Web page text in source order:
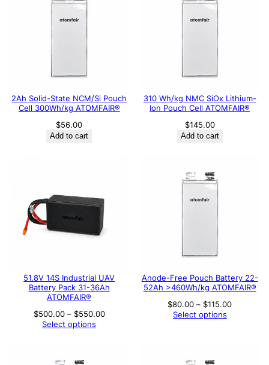
2Ah Solid-State NCM/Si Pouch
Cell 300Wh/kg ATOMFAIR®
$56.00
Add to cart
310 Wh/kg NMC SiOx Lithium-
Ion Pouch Cell ATOMFAIR®
$145.00
Add to cart
51.8V 14S Industrial UAV
Battery Pack 31-36Ah
ATOMFAIR®
$500.00 – $550.00Price
Select options
Anode-Free Pouch Battery 22-
52Ah >460Wh/kg ATOMFAIR®
$80.00 – $115.00Price
Select options